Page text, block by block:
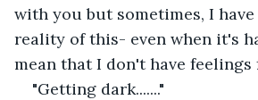
with you but sometimes, I
reality of this- even when it's
mean that I don't have feelings
"Getting dark......."